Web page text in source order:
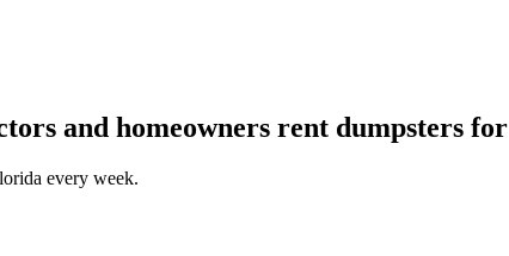
and homeowners rent dumpsters for
every week.